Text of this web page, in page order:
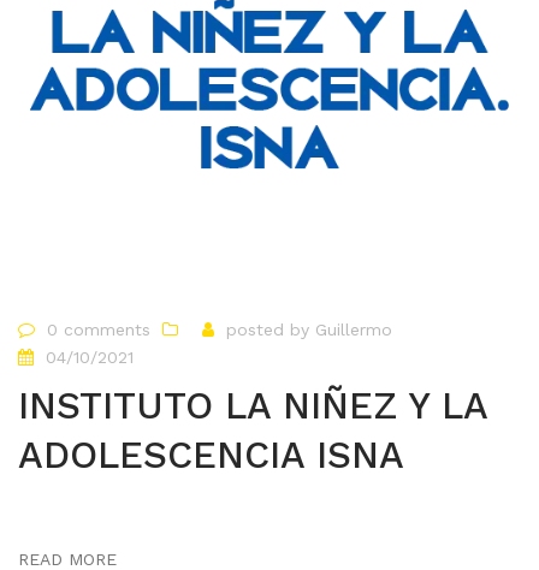
0 comments posted by Guillermo
04/10/2021
INSTITUTO LA NIÑEZ Y LA
ADOLESCENCIA ISNA
READ MORE